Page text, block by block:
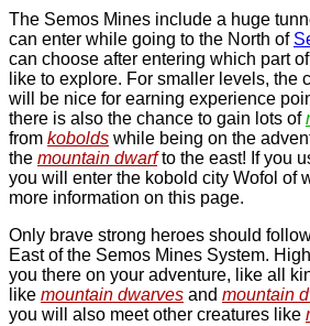
The Semos Mines include a huge
can enter while going to the North of
can choose after entering which part
like to explore. For smaller levels, the
will be nice for earning experience
there is also the chance to gain lots of
from kobolds while being on the
the mountain dwarfto the east! If you
you will enter the kobold city Wofol of
more information on this page.
Only brave strong heroes should
East of the Semos Mines System.
you there on your adventure, like all
like mountain dwarves and mountain
you will also meet other creatures like